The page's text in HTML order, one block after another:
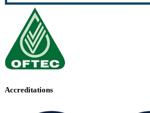
Accreditations